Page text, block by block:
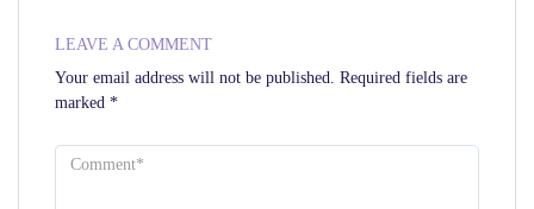
LEAVE A COMMENT
Your email address will not be published. Required fields are
marked *